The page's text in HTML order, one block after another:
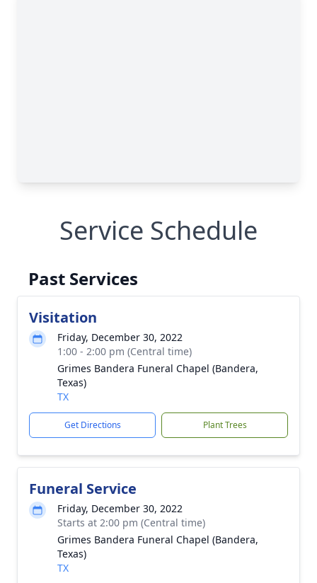
Service Schedule
Past Services
Visitation
Friday, December 30, 2022
1:00 - 2:00 pm (Central time)
Grimes Bandera Funeral Chapel (Bandera,
Texas)
TX
Get Directions Plant Trees
Funeral Service
Friday, December 30, 2022
Starts at 2:00 pm (Central time)
Grimes Bandera Funeral Chapel (Bandera,
Texas)
TX